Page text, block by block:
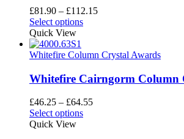
may
be
chosen
the
product
page
£81.90 – £112.15Price
£112.15
Select optionsThis
multiple
The
options
may
be
chosen
Quick View
Whitefire Column Crystal Awards
Whitefire Cairngorm Column
£46.25 – £64.55Price
Select optionsThis
Quick View